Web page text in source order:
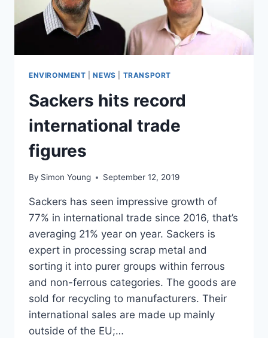
ENVIRONMENT |NEWS TRANSPORT
Sackers hits record
international trade
figures
By Simon Young September 12, 2019
Sackers has seen impressive growth of
77% in international trade since 2016, that’s
averaging 21% year on year. Sackers is
expert in processing scrap metal and
sorting it into purer groups within ferrous
and non-ferrous categories. The goods are
sold for recycling to manufacturers. Their
international sales are made up mainly
outside of the EU;…